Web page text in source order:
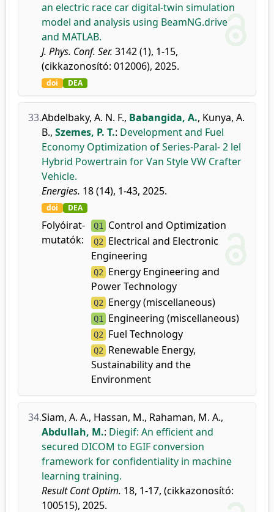
an electric race car digital-twin simulation
model and analysis using BeamNG.drive
and MATLAB.
J. Phys. Conf. Ser. 3142 (1), 1-15,
(cikkazonosító: 012006), 2025.
doi DEA
33.Abdelbaky, A. N. F., Babangida, A., Kunya, A.
B., Szemes, P. T.: Development and Fuel
Economy Optimization of Series-Paral- 2 lel
Hybrid Powertrain for Van Style VW Crafter
Vehicle.
Energies. 18 (14), 1-43, 2025.
doi DEA
Folyóirat-
mutatók:
Q1 Control and Optimization
Q2 Electrical and Electronic
Engineering
Q2 Energy Engineering and
Power Technology
Q2 Energy (miscellaneous)
Q1 Engineering (miscellaneous)
Q2 Fuel Technology
Q2 Renewable Energy,
Sustainability and the
Environment
34.Siam, A. A., Hassan, M., Rahaman, M. A.,
Abdullah, M.: Diegif: An efficient and
secured DICOM to EGIF conversion
framework for confidentiality in machine
learning training.
Result Cont Optim. 18, 1-17, (cikkazonosító:
100515), 2025.